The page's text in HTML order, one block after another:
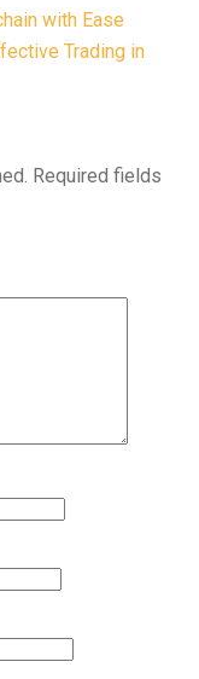
with Ease
Trading in
Required fields